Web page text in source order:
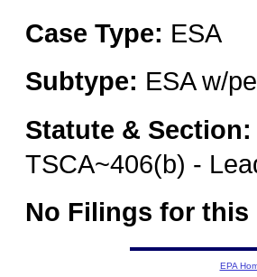
Case Type: ESA
Subtype: ESA w/
Statute &
TSCA~406(b) -
No Filings for this
EPA